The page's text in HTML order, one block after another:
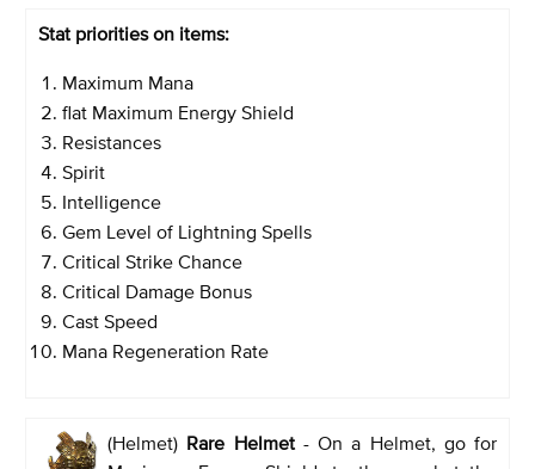
Stat priorities on items:
Maximum Mana
flat Maximum Energy Shield
Resistances
Spirit
Intelligence
Gem Level of Lightning Spells
Critical Strike Chance
Critical Damage Bonus
Cast Speed
Mana Regeneration Rate
(Helmet) Rare Helmet - On a Helmet, go for